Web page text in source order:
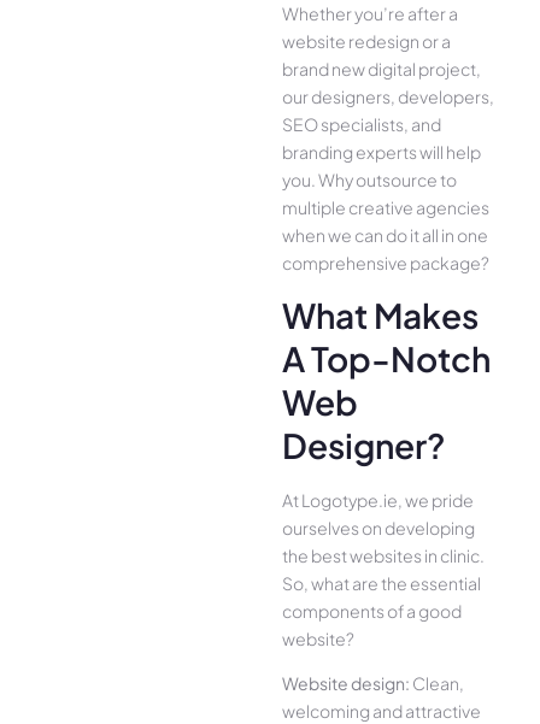
Whether you’re after a
website redesign or a
brand new digital project,
our designers, developers,
SEO specialists, and
branding experts will help
you. Why outsource to
multiple creative agencies
when we can do it all in one
comprehensive package?
What Makes
A Top-Notch
Web
Designer?
At Logotype.ie, we pride
ourselves on developing
the best websites in clinic.
So, what are the essential
components of a good
website?
Website design: Clean,
welcoming and attractive